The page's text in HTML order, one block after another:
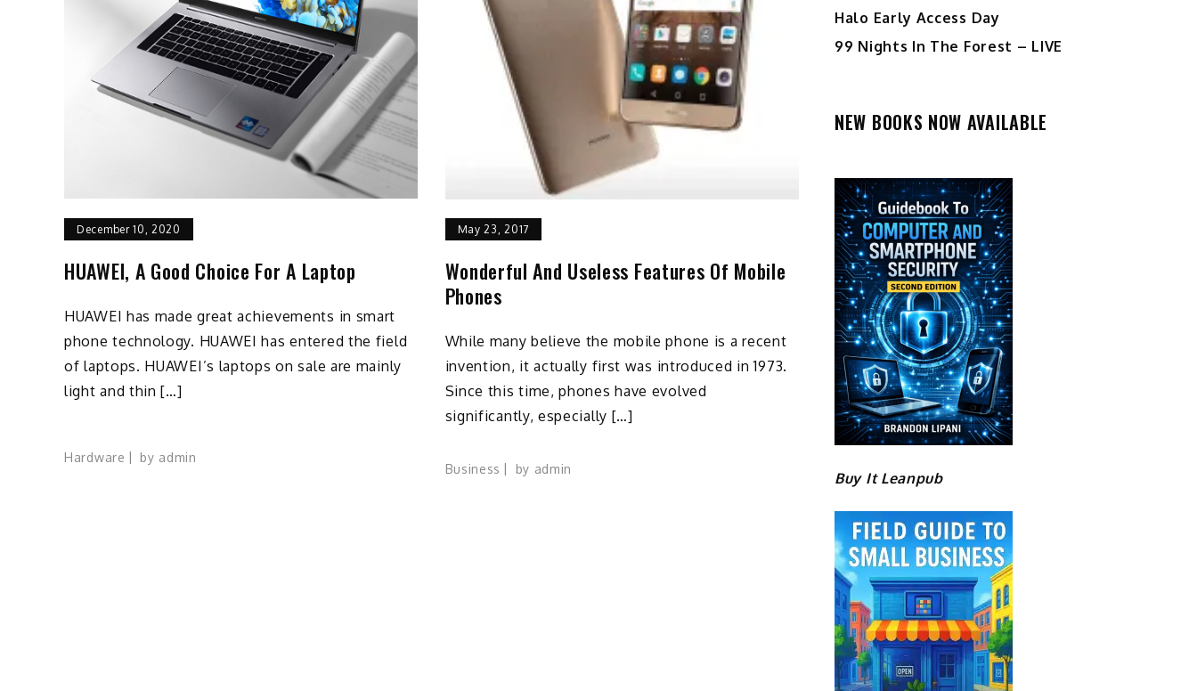
December 10, 2020
HUAWEI, A Good Choice For A Laptop
HUAWEI has made great achievements in smart
phone technology. HUAWEI has entered the field
of laptops. HUAWEI’s laptops on sale are mainly
light and thin […]
Hardware by admin
May 23, 2017
Wonderful And Useless Features Of Mobile
Phones
While many believe the mobile phone is a recent
invention, it actually first was introduced in 1973.
Since this time, phones have evolved
significantly, especially […]
Business by admin
Halo Early Access Day
99 Nights In The Forest – LIVE
NEW BOOKS NOW AVAILABLE
Buy It Leanpub